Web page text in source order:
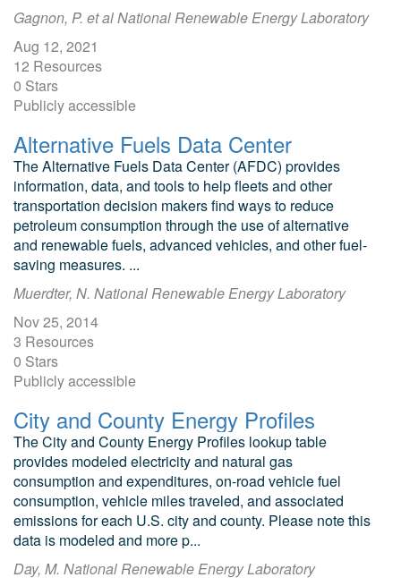
Gagnon, P. et al National Renewable Energy Laboratory
Aug 12, 2021
12 Resources
0 Stars
Publicly accessible
Alternative Fuels Data Center
The Alternative Fuels Data Center (AFDC) provides
information, data, and tools to help fleets and other
transportation decision makers find ways to reduce
petroleum consumption through the use of alternative
and renewable fuels, advanced vehicles, and other fuel-
saving measures. ...
Muerdter, N. National Renewable Energy Laboratory
Nov 25, 2014
3 Resources
0 Stars
Publicly accessible
City and County Energy Profiles
The City and County Energy Profiles lookup table
provides modeled electricity and natural gas
consumption and expenditures, on-road vehicle fuel
consumption, vehicle miles traveled, and associated
emissions for each U.S. city and county. Please note this
data is modeled and more p...
Day, M. National Renewable Energy Laboratory